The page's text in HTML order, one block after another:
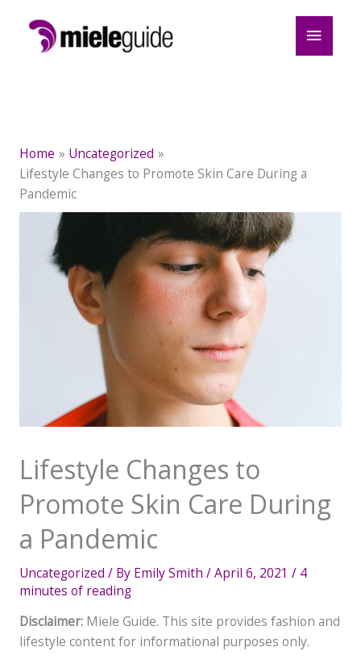
content
Main
Home
Uncategorized
Lifestyle Changes to Promote Skin Care During a
Pandemic
Lifestyle Changes to
Promote Skin Care During
a Pandemic
Uncategorized / By Emily Smith /April 6, 2021 / 4
minutes of reading
Disclaimer: Miele Guide. This site provides fashion and
lifestyle content for informational purposes only.